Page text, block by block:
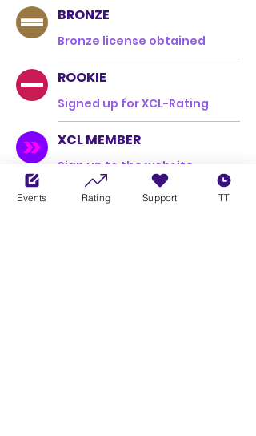
BRONZE
Bronze license obtained
ROOKIE
Signed up for XCL-Rating
XCL MEMBER
Sign up to the website
Overview
Events Rating Support TT